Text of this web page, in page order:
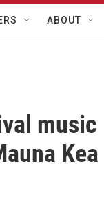
ABOUT
music
Kea